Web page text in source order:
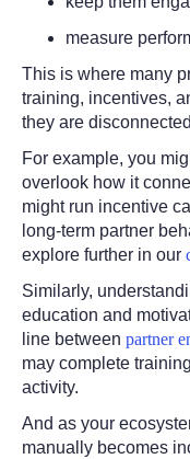
measure
This is where many
training, incentives,
they are
For example, you
overlook how it
might run incentive
long-term partner
explore further in our
Similarly,
education and
line between partner
may complete
activity.
And as your
manually becomes